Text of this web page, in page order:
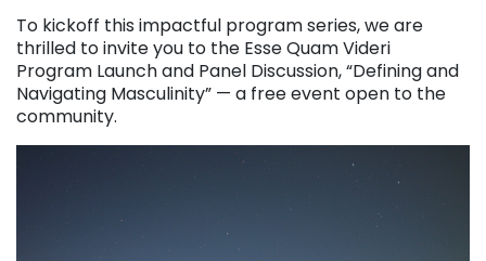
To kickoff this impactful program series, we are
thrilled to invite you to the Esse Quam Videri
Program Launch and Panel Discussion, “Defining and
Navigating Masculinity” — a free event open to the
community.